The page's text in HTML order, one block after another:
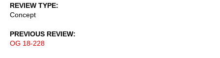
REVIEW TYPE
Concept
PREVIOUS REVIEW
OG 18-228